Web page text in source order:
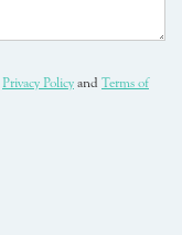
Privacy Policy and Terms of